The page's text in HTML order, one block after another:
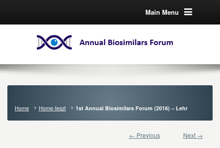
Main Menu
Home Home-teszt 1st Annual Biosimilars Forum (2016) – Lehr
← Previous Next →